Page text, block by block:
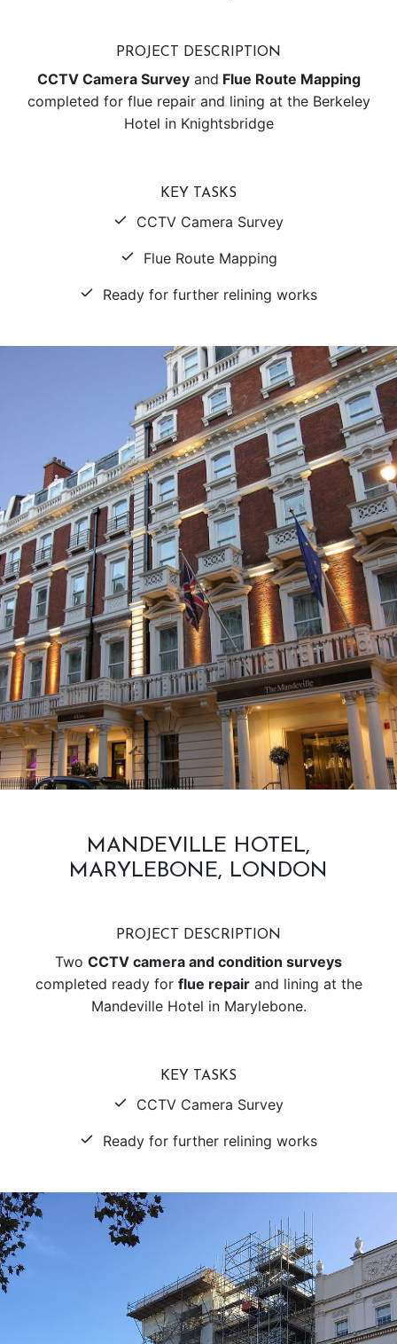
PROJECT DESCRIPTION
CCTV Camera Surveyand Flue Route Mapping
completed for flue repair and lining at the Berkeley
Hotel in Knightsbridge
KEY TASKS
CCTV Camera Survey
Flue Route Mapping
Ready for further relining works
MANDEVILLE HOTEL,
MARYLEBONE, LONDON
PROJECT DESCRIPTION
Two CCTV camera and condition surveys
completed ready for flue repairand lining at the
Mandeville Hotel in Marylebone.
KEY TASKS
CCTV Camera Survey
Ready for further relining works